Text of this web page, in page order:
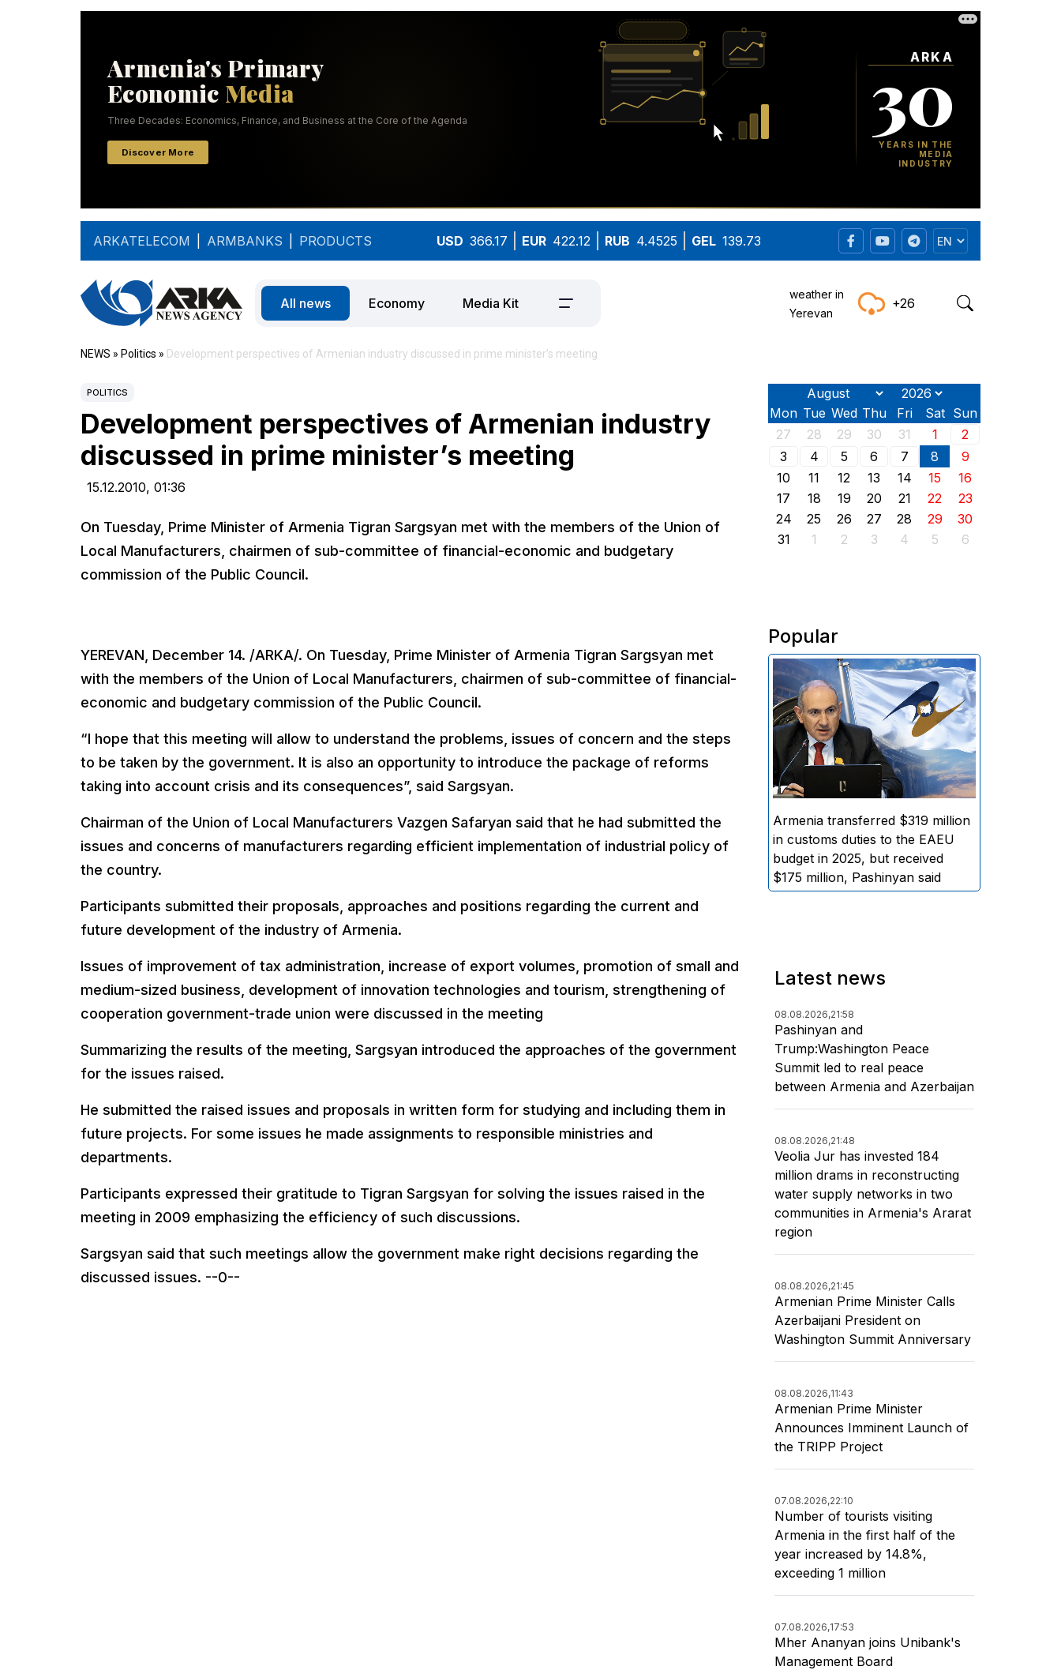
ARKATELECOM ARMBANKS PRODUCTS USD 366.17 EUR 422.12 RUB 4.4525 GEL 139.73
All news Economy Media Kit
weather in
Yerevan
+26
NEWS » Politics » Development perspectives of Armenian industry discussed in prime minister’s meeting
POLITICS
Development perspectives of Armenian industry
discussed in prime minister’s meeting
15.12.2010, 01:36
On Tuesday, Prime Minister of Armenia Tigran Sargsyan met with the members of the Union of
Local Manufacturers, chairmen of sub-committee of financial-economic and budgetary
commission of the Public Council.
YEREVAN, December 14. /ARKA/. On Tuesday, Prime Minister of Armenia Tigran Sargsyan met
with the members of the Union of Local Manufacturers, chairmen of sub-committee of financial-
economic and budgetary commission of the Public Council.
“I hope that this meeting will allow to understand the problems, issues of concern and the steps
to be taken by the government. It is also an opportunity to introduce the package of reforms
taking into account crisis and its consequences”, said Sargsyan.
Chairman of the Union of Local Manufacturers Vazgen Safaryan said that he had submitted the
issues and concerns of manufacturers regarding efficient implementation of industrial policy of
the country.
Participants submitted their proposals, approaches and positions regarding the current and
future development of the industry of Armenia.
Issues of improvement of tax administration, increase of export volumes, promotion of small and
medium-sized business, development of innovation technologies and tourism, strengthening of
cooperation government-trade union were discussed in the meeting
Summarizing the results of the meeting, Sargsyan introduced the approaches of the government
for the issues raised.
He submitted the raised issues and proposals in written form for studying and including them in
future projects. For some issues he made assignments to responsible ministries and
departments.
Participants expressed their gratitude to Tigran Sargsyan for solving the issues raised in the
meeting in 2009 emphasizing the efficiency of such discussions.
Sargsyan said that such meetings allow the government make right decisions regarding the
discussed issues. --0--
Mon Tue Wed Thu Fri Sat Sun
27
28 29 30 31 1
2
3
4 5 6 7 8
9
10
11 12 13 14 15
16
17
18 19 20 21 22
23
24
25 26 27 28 29
30
31
1 2 3 4 5 6
Popular
In 2025, Armenia transferred
approximately $319 million in
import customs duties to the
EAEU general budget, while the
amount of funds distributed to
Armenia amounted to
approximately $175 million,
stated Armenian Prime Minister
Nikol Pashinyan.
Armenia transferred $319 million
in customs duties to the EAEU
budget in 2025, but received
$175 million, Pashinyan said
Latest news
08.08.2026,21:58
Pashinyan and
Trump:Washington Peace
Summit led to real peace
between Armenia and Azerbaijan
08.08.2026,21:48
Veolia Jur has invested 184
million drams in reconstructing
water supply networks in two
communities in Armenia's Ararat
region
08.08.2026,21:45
Armenian Prime Minister Calls
Azerbaijani President on
Washington Summit Anniversary
08.08.2026,11:43
Armenian Prime Minister
Announces Imminent Launch of
the TRIPP Project
07.08.2026,22:10
Number of tourists visiting
Armenia in the first half of the
year increased by 14.8%,
exceeding 1 million
07.08.2026,17:53
Mher Ananyan joins Unibank's
Management Board